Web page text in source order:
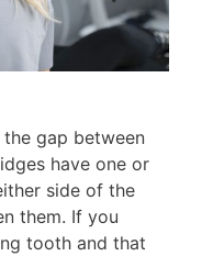
gap between
have one or
side of the
them. If you
tooth and that